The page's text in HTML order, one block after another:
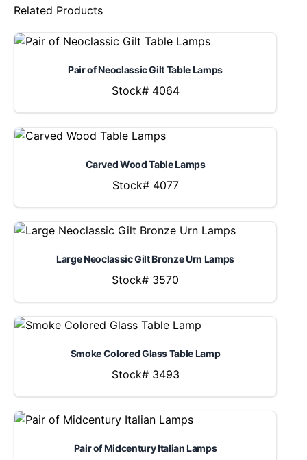
Related Products
Pair of Neoclassic Gilt Table Lamps
Stock# 4064
Carved Wood Table Lamps
Stock# 4077
Large Neoclassic Gilt Bronze Urn Lamps
Stock# 3570
Smoke Colored Glass Table Lamp
Stock# 3493
Pair of Midcentury Italian Lamps